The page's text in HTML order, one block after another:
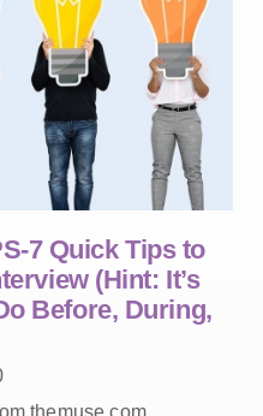
7 Quick Tips to
(Hint: It’s
Before, During,
themuse.com